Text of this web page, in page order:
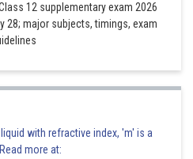
12 supplementary exam 2026
28; major subjects, timings, exam
with refractive index, 'm' is a
more at: